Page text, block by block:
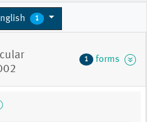
1
1 forms